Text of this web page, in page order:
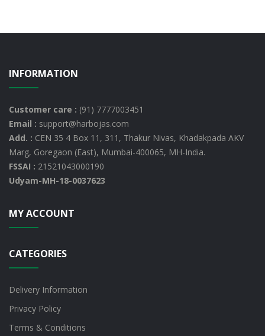
INFORMATION
Customer care : (91) 7777003451
Email : support@harbojas.com
Add. : CEN 35 4 Box 11, 311, Thakur Nivas, Khadakpada AKV
Marg, Goregaon (East), Mumbai-400065, MH-India.
FSSAI : 21521043000190
Udyam-MH-18-0037623
MY ACCOUNT
CATEGORIES
Delivery Information
Privacy Policy
Terms & Conditions